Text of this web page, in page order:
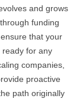
and grows
funding
that your
for any
companies,
proactive
path originally